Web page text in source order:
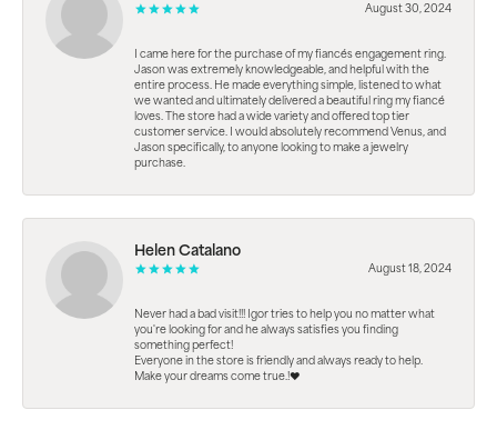
August 30, 2024
I came here for the purchase of my fiancés engagement ring.
Jason was extremely knowledgeable, and helpful with the
entire process. He made everything simple, listened to what
we wanted and ultimately delivered a beautiful ring my fiancé
loves. The store had a wide variety and offered top tier
customer service. I would absolutely recommend Venus, and
Jason specifically, to anyone looking to make a jewelry
purchase.
Helen Catalano
August 18, 2024
Never had a bad visit!!! Igor tries to help you no matter what
you're looking for and he always satisfies you finding
something perfect!
Everyone in the store is friendly and always ready to help.
Make your dreams come true.!❤️